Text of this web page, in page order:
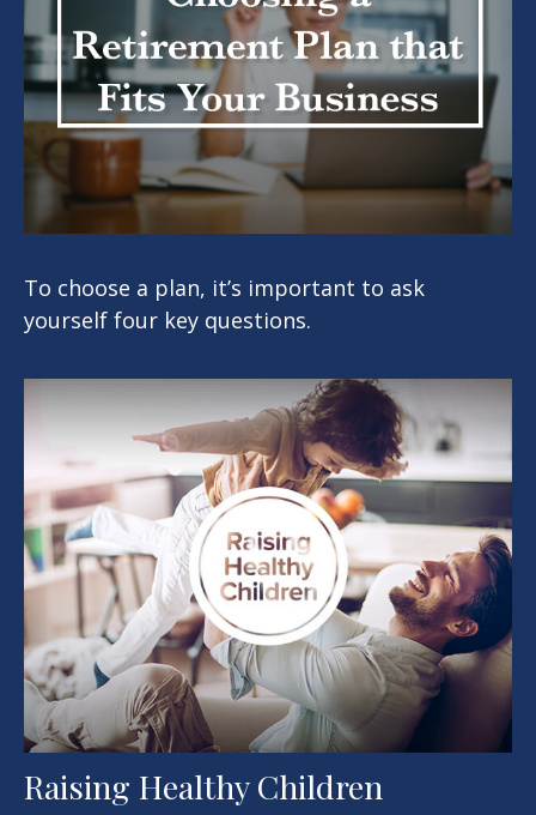
To choose a plan, it’s important to ask
yourself four key questions.
Raising Healthy Children